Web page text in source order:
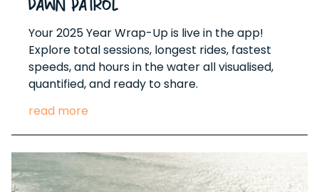
Dawn Patrol
Your 2025 Year Wrap-Up is live in the app!
Explore total sessions, longest rides, fastest
speeds, and hours in the water all visualised,
quantified, and ready to share.
read more